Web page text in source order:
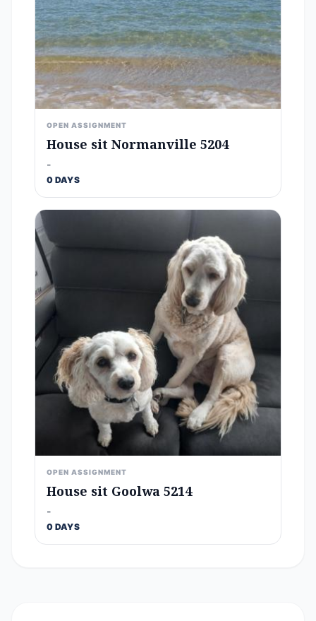
OPEN ASSIGNMENT
House sit Normanville 5204
-
0 DAYS
OPEN ASSIGNMENT
House sit Goolwa 5214
-
0 DAYS